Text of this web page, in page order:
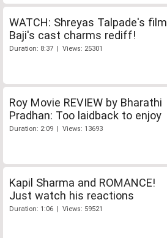
WATCH: Shreyas Talpade's film
Baji's cast charms rediff!
Duration: 8:37 | Views: 25301
Roy Movie REVIEW by Bharathi
Pradhan: Too laidback to enjoy
Duration: 2:09 | Views: 13693
Kapil Sharma and ROMANCE!
Just watch his reactions
Duration: 1:06 | Views: 59521